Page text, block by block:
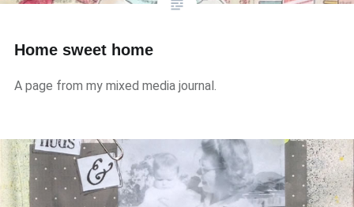
Home sweet home
A page from my mixed media journal.